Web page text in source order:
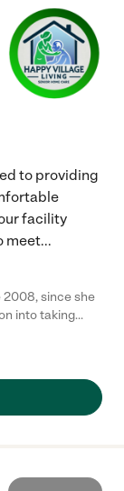
to providing
facility
meet...
2008, since she
into taking
confidence, I